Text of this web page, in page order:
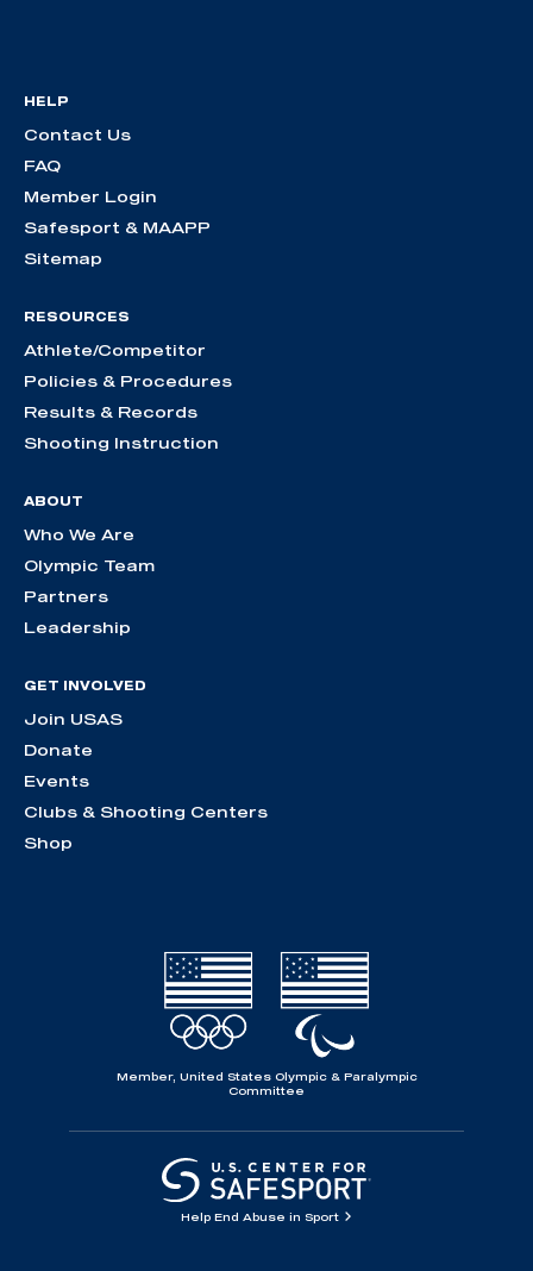
HELP
Contact Us
FAQ
Member Login
Safesport & MAAPP
Sitemap
RESOURCES
Athlete/Competitor
Policies & Procedures
Results & Records
Shooting Instruction
ABOUT
Who We Are
Olympic Team
Partners
Leadership
GET INVOLVED
Join USAS
Donate
Events
Clubs & Shooting Centers
Shop
Member, United States Olympic & Paralympic
Committee
Help End Abuse in Sport